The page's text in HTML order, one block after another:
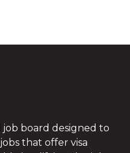
job board designed to
that offer visa